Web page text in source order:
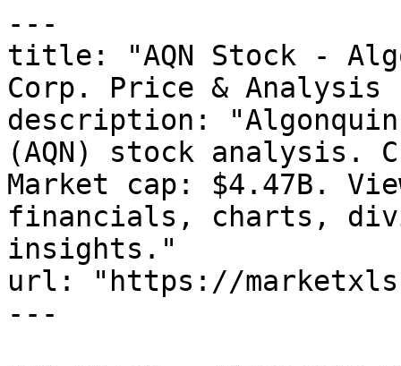
---
title: "AQN Stock -
Corp. Price & Analysis
description:
(AQN) stock analysis.
Market cap: $4.47B.
financials, charts,
insights."
url: "https://
---